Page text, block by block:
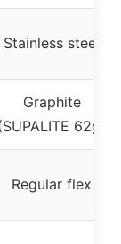
Stainless steel
Graphite
62g)
Regular flex